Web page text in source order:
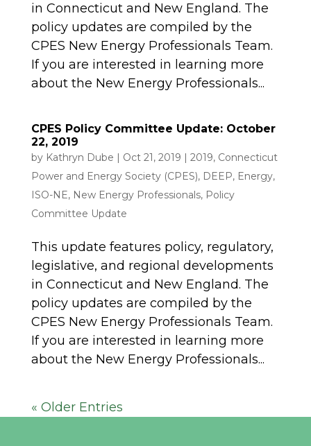
in Connecticut and New England. The
policy updates are compiled by the
CPES New Energy Professionals Team.
If you are interested in learning more
about the New Energy Professionals...
CPES Policy Committee Update: October
22, 2019
by Kathryn Dube | Oct 21, 2019 | 2019, Connecticut
Power and Energy Society (CPES), DEEP, Energy,
ISO-NE, New Energy Professionals, Policy
Committee Update
This update features policy, regulatory,
legislative, and regional developments
in Connecticut and New England. The
policy updates are compiled by the
CPES New Energy Professionals Team.
If you are interested in learning more
about the New Energy Professionals...
« Older Entries